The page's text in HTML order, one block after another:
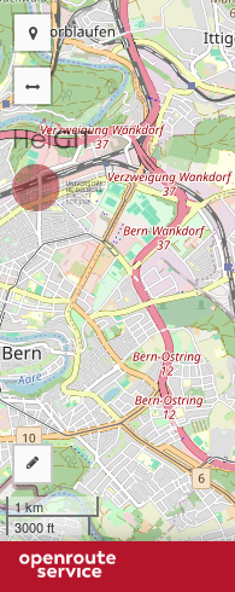
1 km
3000 ft